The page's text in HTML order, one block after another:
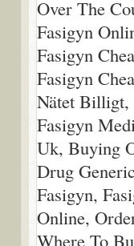
Over The
Fasigyn
Fasigyn
Fasigyn
Nätet Billigt,
Fasigyn
Uk, Buying
Drug
Fasigyn,
Online,
Where To